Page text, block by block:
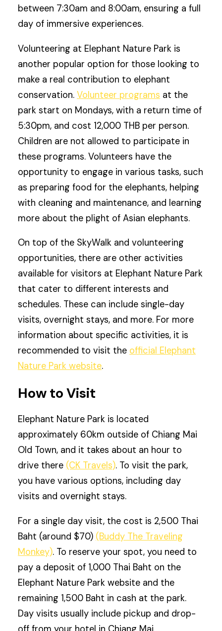
between 7:30am and 8:00am, ensuring a full
day of immersive experiences.
Volunteering at Elephant Nature Park is
another popular option for those looking to
make a real contribution to elephant
conservation.Volunteer programs at the
park start on Mondays, with a return time of
5:30pm, and cost 12,000 THB per person.
Children are not allowed to participate in
these programs. Volunteers have the
opportunity to engage in various tasks, such
as preparing food for the elephants, helping
with cleaning and maintenance, and learning
more about the plight of Asian elephants.
On top of the SkyWalk and volunteering
opportunities, there are other activities
available for visitors at Elephant Nature Park
that cater to different interests and
schedules. These can include single-day
visits, overnight stays, and more. For more
information about specific activities, it is
recommended to visit the official Elephant
Nature Park website.
How to Visit
Elephant Nature Park is located
approximately 60km outside of Chiang Mai
Old Town, and it takes about an hour to
drive there (CK Travels). To visit the park,
you have various options, including day
visits and overnight stays.
For a single day visit, the cost is 2,500 Thai
Baht (around $70) (Buddy The Traveling
Monkey). To reserve your spot, you need to
pay a deposit of 1,000 Thai Baht on the
Elephant Nature Park website and the
remaining 1,500 Baht in cash at the park.
Day visits usually include pickup and drop-